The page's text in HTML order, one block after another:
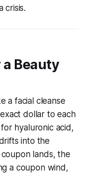
crisis.
Beauty
a facial cleanse
dollar to each
hyaluronic acid,
into the
coupon lands, the
a coupon wind,